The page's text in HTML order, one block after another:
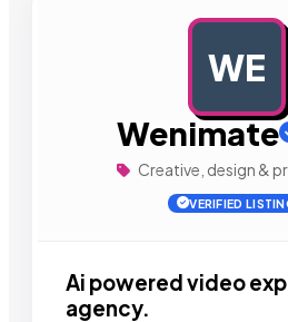
WE
Wenimate
Creative, design &
VERIFIED
Ai powered video
agency.